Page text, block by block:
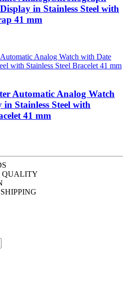
in Stainless Steel with
41 mm
Automatic Analog Watch
Stainless Steel with
41 mm
QUALITY